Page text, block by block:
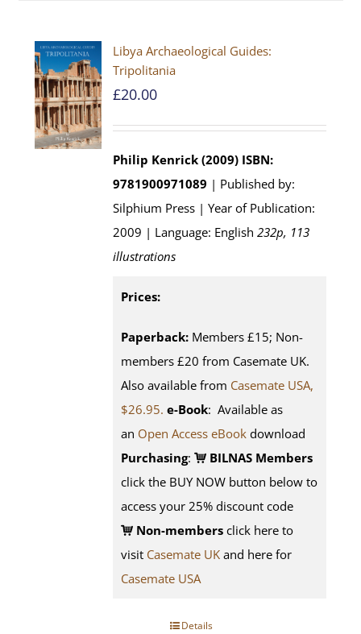
Libya Archaeological Guides:
Tripolitania
£20.00
Philip Kenrick (2009) ISBN:
9781900971089 | Published by:
Silphium Press | Year of Publication:
2009 | Language: English232p, 113
illustrations
Prices:
Paperback: Members £15; Non-
members £20 from Casemate UK.
Also available from Casemate USA,
$26.95. e-Book: Available as
an Open Access eBook download
Purchasing:
BILNAS Members
click the BUY NOW button below to
access your 25% discount code
Non-members click here to
visit Casemate UK and here for
Casemate USA
Details